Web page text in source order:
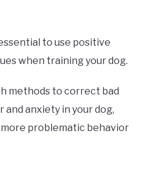
to use positive
when training your dog.
methods to correct bad
and anxiety in your dog,
problematic behavior